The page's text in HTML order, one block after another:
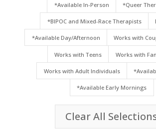
*Available In-Person *Queer
*BIPOC and Mixed-Race Therapists
*Available Day/Afternoon Works with
Works with Teens Works with
Works with Adult Individuals
*Available Early Mornings
Clear All